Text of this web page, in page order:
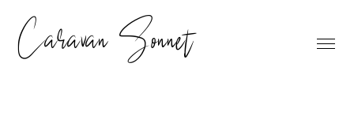
Caravan Sonnet